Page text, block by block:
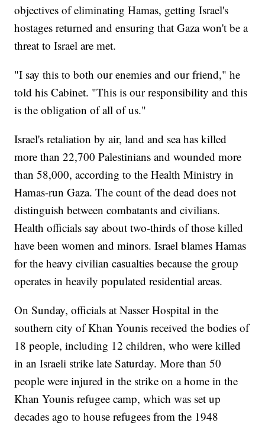
objectives of eliminating Hamas, getting Israel's
hostages returned and ensuring that Gaza won't be a
threat to Israel are met.
"I say this to both our enemies and our friend," he
told his Cabinet. "This is our responsibility and this
is the obligation of all of us."
Israel's retaliation by air, land and sea has killed
more than 22,700 Palestinians and wounded more
than 58,000, according to the Health Ministry in
Hamas-run Gaza. The count of the dead does not
distinguish between combatants and civilians.
Health officials say about two-thirds of those killed
have been women and minors. Israel blames Hamas
for the heavy civilian casualties because the group
operates in heavily populated residential areas.
On Sunday, officials at Nasser Hospital in the
southern city of Khan Younis received the bodies of
18 people, including 12 children, who were killed
in an Israeli strike late Saturday. More than 50
people were injured in the strike on a home in the
Khan Younis refugee camp, which was set up
decades ago to house refugees from the 1948